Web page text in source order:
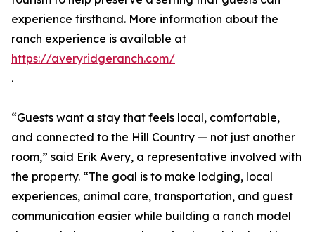
experience firsthand. More information about the
ranch experience is available at
https://averyridgeranch.com/
.
“Guests want a stay that feels local, comfortable,
and connected to the Hill Country — not just another
room,” said Erik Avery, a representative involved with
the property. “The goal is to make lodging, local
experiences, animal care, transportation, and guest
communication easier while building a ranch model